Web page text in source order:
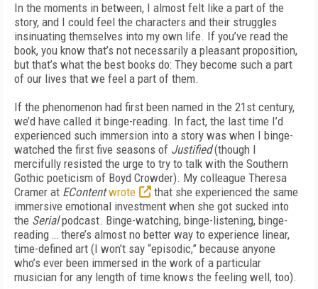
In the moments in between, I almost felt like a part of the
story, and I could feel the characters and their struggles
insinuating themselves into my own life. If you’ve read the
book, you know that’s not necessarily a pleasant proposition,
but that’s what the best books do: They become such a part
of our lives that we feel a part of them.
If the phenomenon had first been named in the 21st century,
we’d have called it binge-reading. In fact, the last time I’d
experienced such immersion into a story was when I binge-
watched the first five seasons of Justified(though I
mercifully resisted the urge to try to talk with the Southern
Gothic poeticism of Boyd Crowder). My colleague Theresa
Cramer at EContent wrote
that she experienced the same
immersive emotional investment when she got sucked into
the Serialpodcast. Binge-watching, binge-listening, binge-
reading … there’s almost no better way to experience linear,
time-defined art (I won’t say “episodic,” because anyone
who’s ever been immersed in the work of a particular
musician for any length of time knows the feeling well, too).